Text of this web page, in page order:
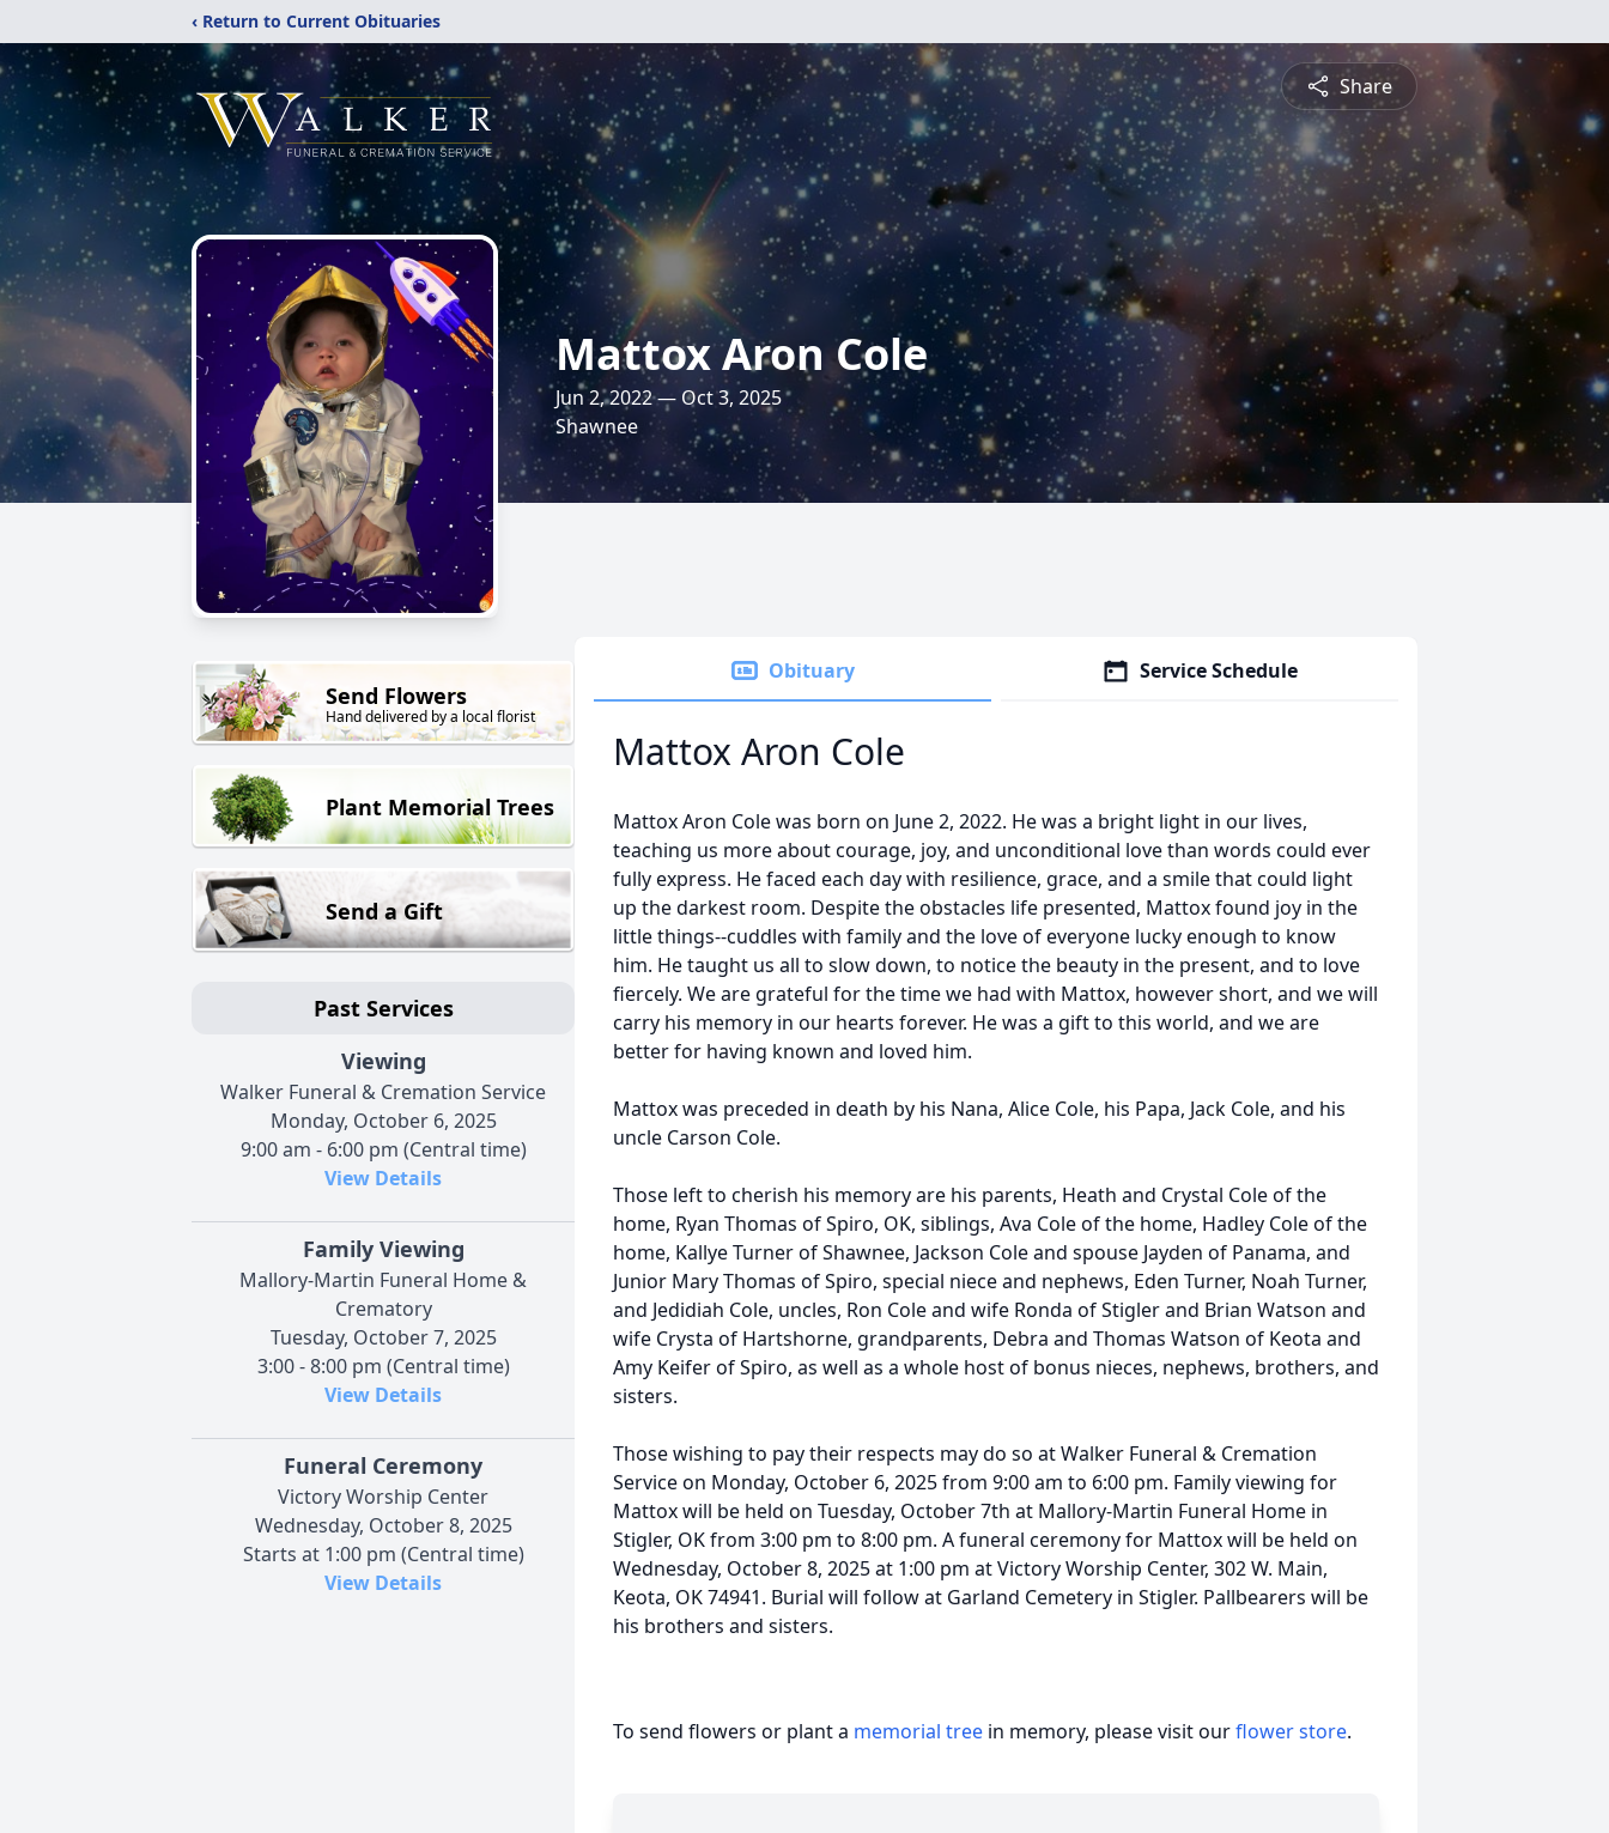
‹ Return to Current Obituaries
Share
Mattox Aron Cole
Jun 2, 2022 — Oct 3, 2025
Shawnee
Send Flowers
Hand delivered by a local florist
Plant Memorial Trees
Send a Gift
Past Services
Viewing
Walker Funeral & Cremation Service
Monday, October 6, 2025
9:00 am - 6:00 pm (Central time)
View Details
Family Viewing
Mallory-Martin Funeral Home &
Crematory
Tuesday, October 7, 2025
3:00 - 8:00 pm (Central time)
View Details
Funeral Ceremony
Victory Worship Center
Wednesday, October 8, 2025
Starts at 1:00 pm (Central time)
View Details
Obituary Service Schedule
Mattox Aron Cole
Mattox Aron Cole was born on June 2, 2022. He was a bright light in our lives,
teaching us more about courage, joy, and unconditional love than words could ever
fully express. He faced each day with resilience, grace, and a smile that could light
up the darkest room. Despite the obstacles life presented, Mattox found joy in the
little things--cuddles with family and the love of everyone lucky enough to know
him. He taught us all to slow down, to notice the beauty in the present, and to love
fiercely. We are grateful for the time we had with Mattox, however short, and we will
carry his memory in our hearts forever. He was a gift to this world, and we are
better for having known and loved him.
Mattox was preceded in death by his Nana, Alice Cole, his Papa, Jack Cole, and his
uncle Carson Cole.
Those left to cherish his memory are his parents, Heath and Crystal Cole of the
home, Ryan Thomas of Spiro, OK, siblings, Ava Cole of the home, Hadley Cole of the
home, Kallye Turner of Shawnee, Jackson Cole and spouse Jayden of Panama, and
Junior Mary Thomas of Spiro, special niece and nephews, Eden Turner, Noah Turner,
and Jedidiah Cole, uncles, Ron Cole and wife Ronda of Stigler and Brian Watson and
wife Crysta of Hartshorne, grandparents, Debra and Thomas Watson of Keota and
Amy Keifer of Spiro, as well as a whole host of bonus nieces, nephews, brothers, and
sisters.
Those wishing to pay their respects may do so at Walker Funeral & Cremation
Service on Monday, October 6, 2025 from 9:00 am to 6:00 pm. Family viewing for
Mattox will be held on Tuesday, October 7th at Mallory-Martin Funeral Home in
Stigler, OK from 3:00 pm to 8:00 pm. A funeral ceremony for Mattox will be held on
Wednesday, October 8, 2025 at 1:00 pm at Victory Worship Center, 302 W. Main,
Keota, OK 74941. Burial will follow at Garland Cemetery in Stigler. Pallbearers will be
his brothers and sisters.
To send flowers or plant a memorial tree in memory, please visit ourflower store.